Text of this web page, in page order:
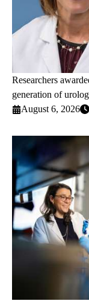
Researchers
generation of
August 6, 2026